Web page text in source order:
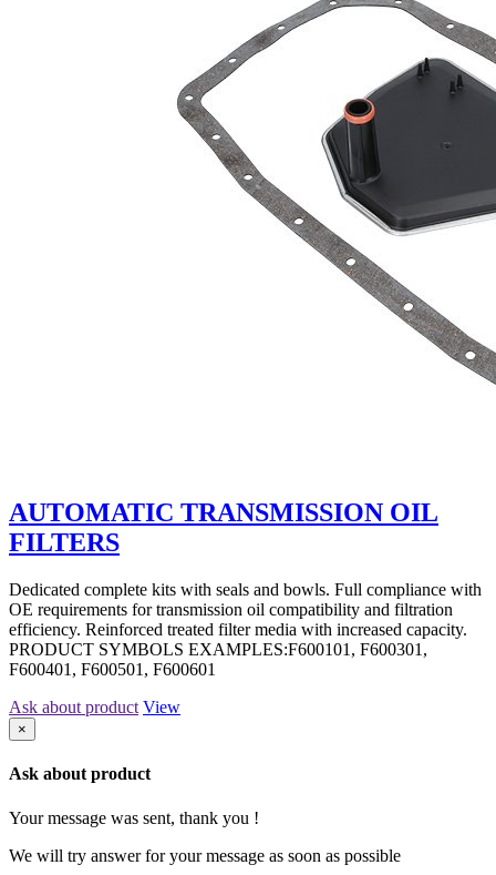
AUTOMATIC TRANSMISSION OIL
FILTERS
Dedicated complete kits with seals and bowls. Full compliance with
OE requirements for transmission oil compatibility and filtration
efficiency. Reinforced treated filter media with increased capacity.
PRODUCT SYMBOLS EXAMPLES:F600101, F600301,
F600401, F600501, F600601
Ask about product View
×
Ask about product
Your message was sent, thank you !
We will try answer for your message as soon as possible